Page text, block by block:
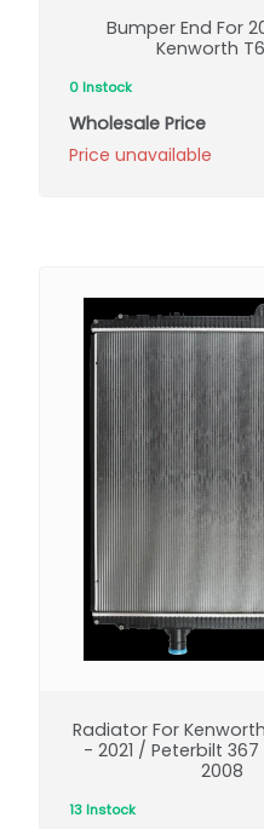
Bumper End For
Kenworth
0 Instock
Wholesale Price
Price unavailable
Radiator For
- 2021 / Peterbilt
2008
13 Instock